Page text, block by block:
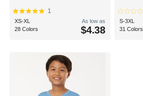
1
XS-XL
28 Colors
As low as
$4.38
S-3XL
31 Colors